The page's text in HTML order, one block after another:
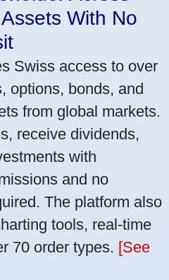
With No
Swiss access to over
options, bonds, and
from global markets.
receive dividends,
with
and no
The platform also
tools, real-time
70 order types. [See